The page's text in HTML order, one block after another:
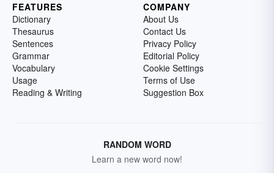
FEATURES
Dictionary
Thesaurus
Sentences
Grammar
Vocabulary
Usage
Reading & Writing
COMPANY
About Us
Contact Us
Privacy Policy
Editorial Policy
Cookie Settings
Terms of Use
Suggestion Box
RANDOM WORD
Learn a new word now!